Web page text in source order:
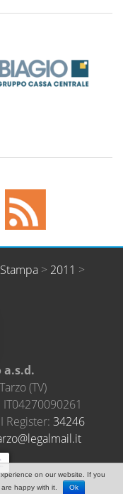
> 2011 >
a.s.d.
Tarzo(TV)
IT04270090261
Register: 34246
ti.li
amlag
el@oz